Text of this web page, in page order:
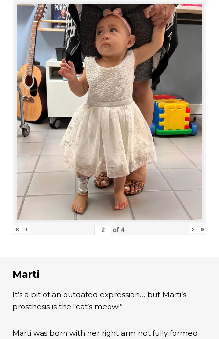
« ‹ of 4 › »
Marti
It’s a bit of an outdated expression… but Marti’s
prosthesis is the “cat’s meow!”
Marti was born with her right arm not fully formed